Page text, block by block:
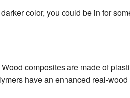
color, you could be in for
composites are made of
have an enhanced real-